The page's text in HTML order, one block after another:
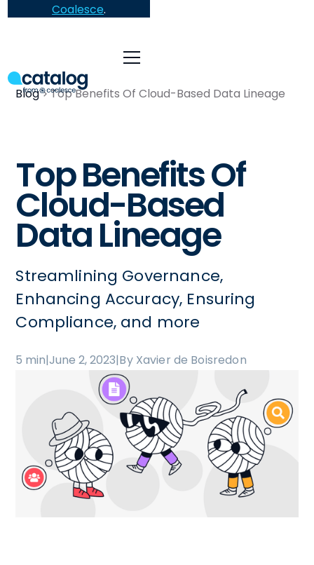
Coalesce.
Blog Top Benefits Of Cloud-Based Data Lineage
Top Benefits Of
Cloud-Based
Data Lineage
Streamlining Governance,
Enhancing Accuracy, Ensuring
Compliance, and more
5 min|June 2, 2023|By Xavier de Boisredon